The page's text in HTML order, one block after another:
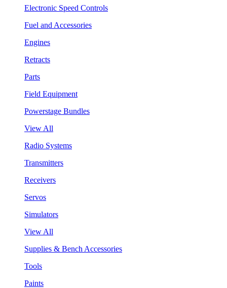
Electronic Speed Controls
Fuel and Accessories
Engines
Retracts
Parts
Field Equipment
Powerstage Bundles
View All
Radio Systems
Transmitters
Receivers
Servos
Simulators
View All
Supplies & Bench Accessories
Tools
Paints